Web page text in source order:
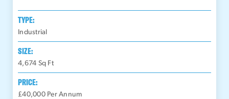
TYPE:
Industrial
SIZE:
4,674 Sq Ft
PRICE:
£40,000 Per Annum